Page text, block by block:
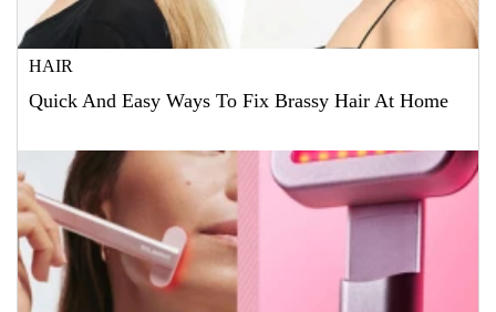
HAIR
Quick And Easy Ways To Fix Brassy Hair At Home